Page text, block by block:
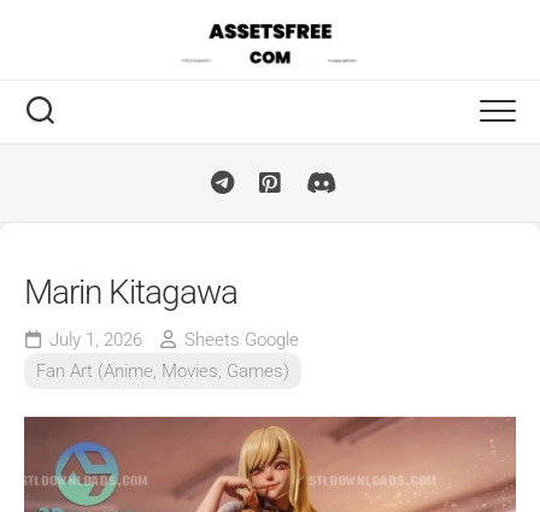
Marin Kitagawa
July 1, 2026
Sheets Google
Fan Art (Anime, Movies, Games)